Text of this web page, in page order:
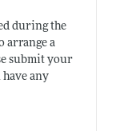
during the
arrange a
submit your
any